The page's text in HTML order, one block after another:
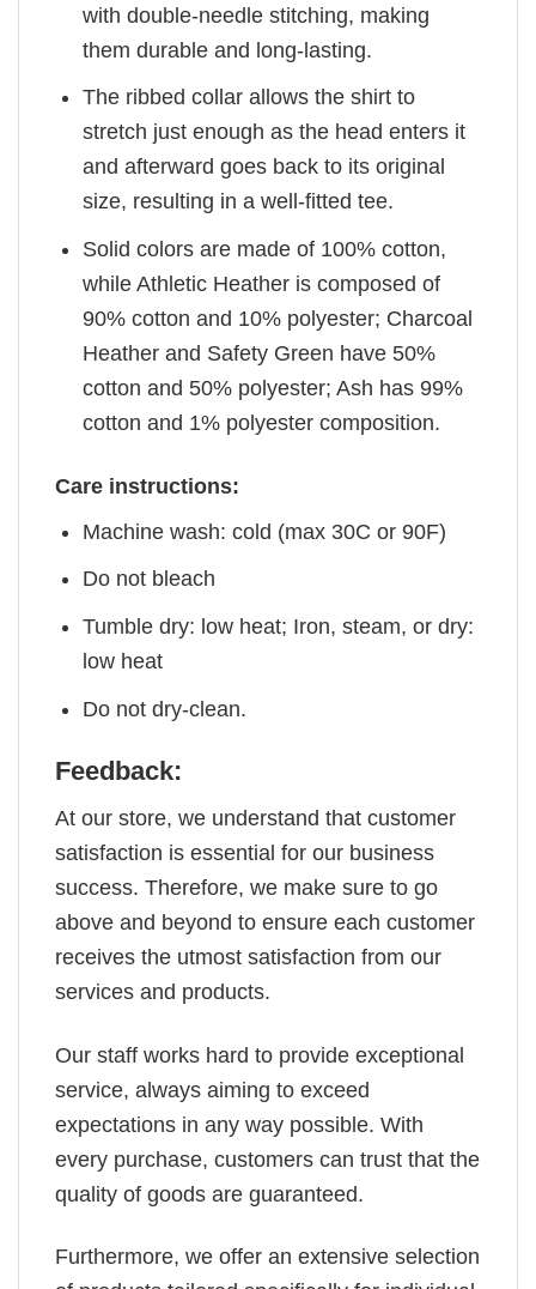
with double-needle stitching, making
them durable and long-lasting.
The ribbed collar allows the shirt to
stretch just enough as the head enters it
and afterward goes back to its original
size, resulting in a well-fitted tee.
Solid colors are made of 100% cotton,
while Athletic Heather is composed of
90% cotton and 10% polyester; Charcoal
Heather and Safety Green have 50%
cotton and 50% polyester; Ash has 99%
cotton and 1% polyester composition.
Care instructions:
Machine wash: cold (max 30C or 90F)
Do not bleach
Tumble dry: low heat; Iron, steam, or dry:
low heat
Do not dry-clean.
Feedback:
At our store, we understand that customer
satisfaction is essential for our business
success. Therefore, we make sure to go
above and beyond to ensure each customer
receives the utmost satisfaction from our
services and products.
Our staff works hard to provide exceptional
service, always aiming to exceed
expectations in any way possible. With
every purchase, customers can trust that the
quality of goods are guaranteed.
Furthermore, we offer an extensive selection